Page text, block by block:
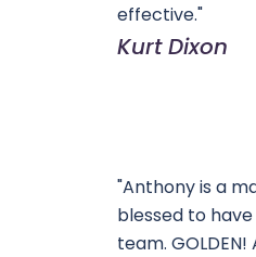
effective."
Kurt Dixon
"Anthony is a
blessed to
team. GOLDEN!